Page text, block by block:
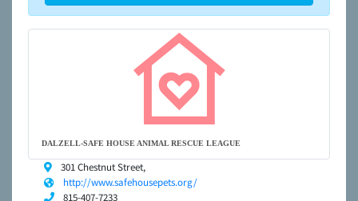
DALZELL-SAFE HOUSE ANIMAL RESCUE LEAGUE
301 Chestnut Street,
http://www.safehousepets.org/
815-407-7233